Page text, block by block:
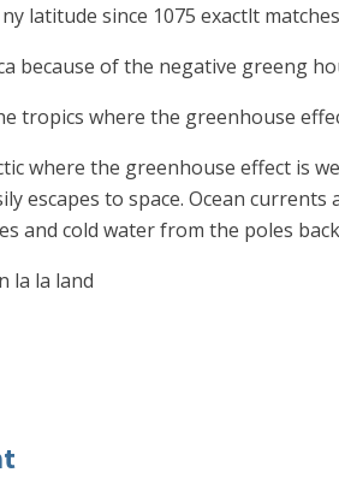
latitude since 1075 exactlt
because of the negative greeng
tropics where the greenhouse
where the greenhouse effect is
escapes to space. Ocean
and cold water from the poles
la la land